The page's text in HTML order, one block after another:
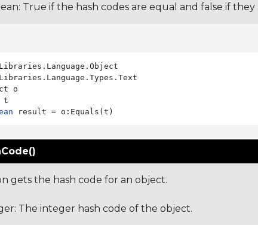
True if the hash codes are equal and false if
o
gets the hash code for an object.
The integer hash code of the object.